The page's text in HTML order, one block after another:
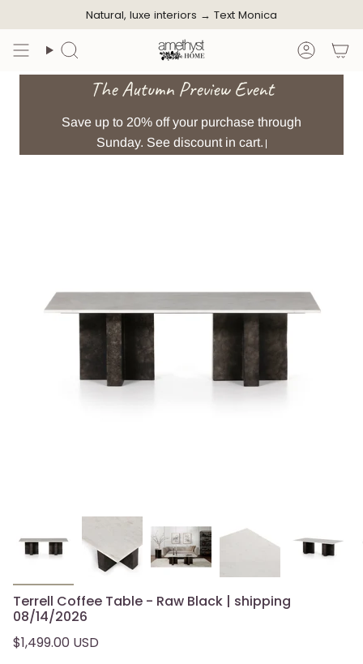
to
content
Natural, luxe interiors → Text Monica
Search
The Autumn Preview Event
Save up to 20% off your purchase through
Sunday. See discount in cart.
Terrell Coffee Table - Raw Black | shipping
08/14/2026
$1,499.00 USD